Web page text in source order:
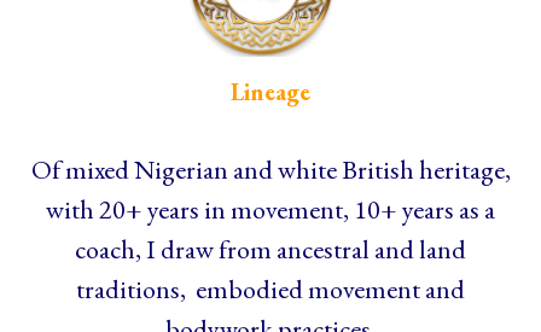
Lineage
Of mixed Nigerian and white British heritage,
with 20+ years in movement, 10+ years as a
coach, I draw from ancestral and land
traditions, embodied movement and